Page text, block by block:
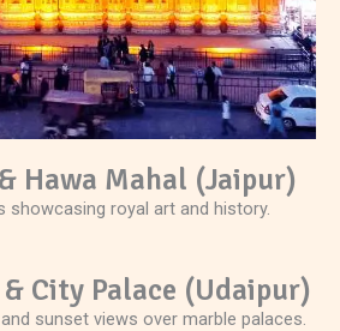
Hawa Mahal (Jaipur)
showcasing royal art and history.
City Palace (Udaipur)
sunset views over marble palaces.